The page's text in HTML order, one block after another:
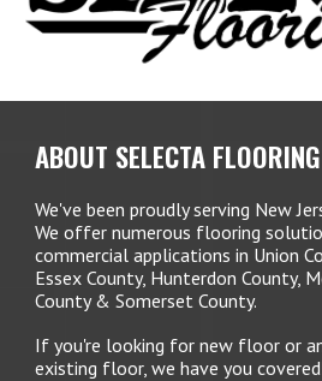
ABOUT SELECTA FLOORING
We've been proudly serving New
We offer numerous flooring
commercial applications in Union
Essex County, Hunterdon County,
County & Somerset County.
If you're looking for new floor or
existing floor, we have you